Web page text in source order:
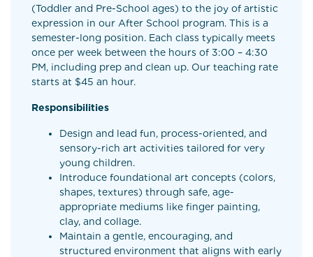
(Toddler and Pre-School ages) to the joy of artistic
expression in our After School program. This is a
semester-long position. Each class typically meets
once per week between the hours of 3:00 – 4:30
PM, including prep and clean up. Our teaching rate
starts at $45 an hour.
Responsibilities
Design and lead fun, process-oriented, and
sensory-rich art activities tailored for very
young children.
Introduce foundational art concepts (colors,
shapes, textures) through safe, age-
appropriate mediums like finger painting,
clay, and collage.
Maintain a gentle, encouraging, and
structured environment that aligns with early